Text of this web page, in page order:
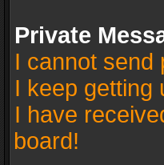
Private
I cannot send
I keep getting
I have
board!